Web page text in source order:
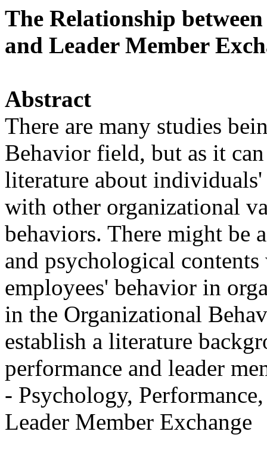
The Relationship
and Leader Member
Abstract
There are many studies
Behavior field, but as it
literature about
with other organizational
behaviors. There might be
and psychological
employees' behavior in
in the Organizational
establish a literature
performance and leader
- Psychology,
Leader Member Exchange